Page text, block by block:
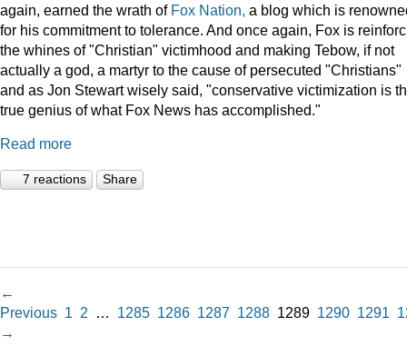
again, earned the wrath of Fox Nation, a blog which is
for his commitment to tolerance. And once again, Fox is
the whines of "Christian" victimhood and making Tebow, if not
actually a god, a martyr to the cause of persecuted "Christians"
and as Jon Stewart wisely said, "conservative victimization is
true genius of what Fox News has accomplished."
Read more
7 reactions Share
←
Previous 1 2 … 1285 1286 1287 1288 1289 1290 1291
→